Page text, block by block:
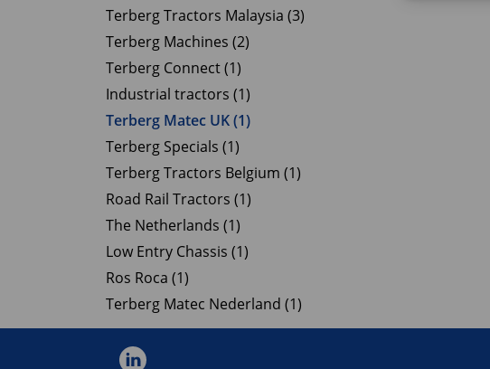
Terberg Tractors Malaysia (3)
Terberg Machines (2)
Terberg Connect (1)
Industrial tractors (1)
Terberg Matec UK (1)
Terberg Specials (1)
Terberg Tractors Belgium (1)
Road Rail Tractors (1)
The Netherlands (1)
Low Entry Chassis (1)
Ros Roca (1)
Terberg Matec Nederland (1)